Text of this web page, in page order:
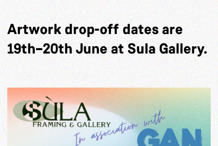
Artwork drop-off dates are
19th–20th June at Sula Gallery.